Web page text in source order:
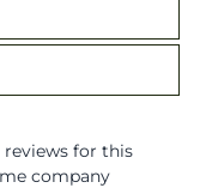
for this
company